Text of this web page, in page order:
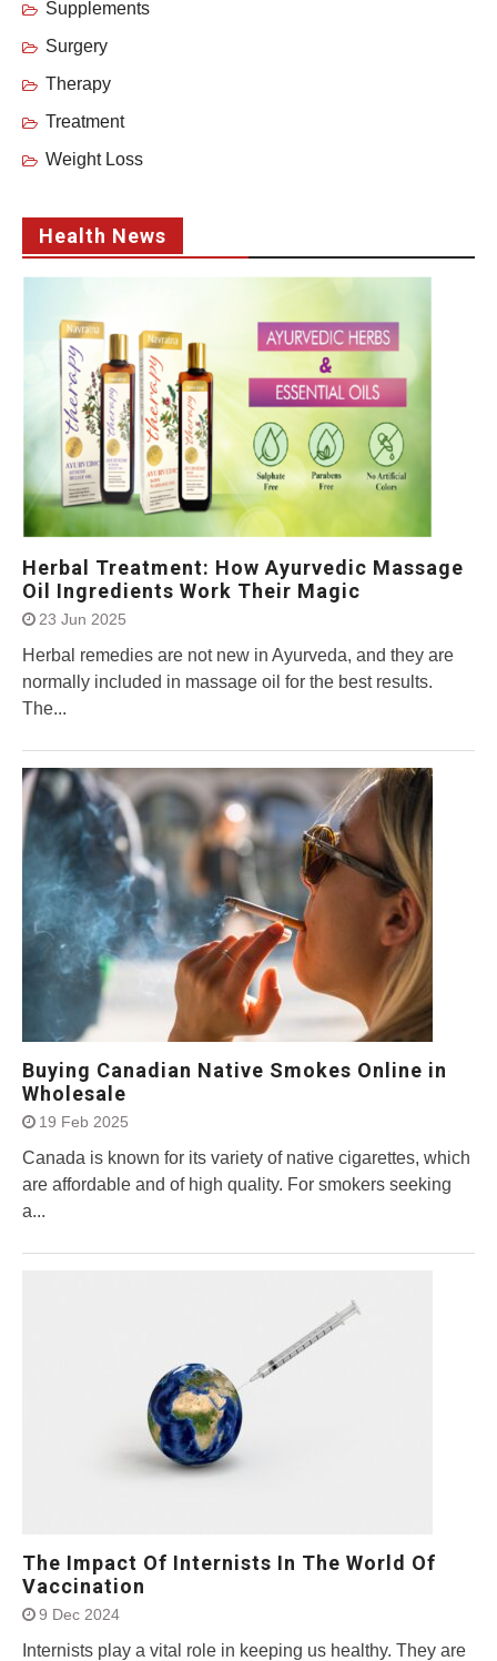
Supplements
Surgery
Therapy
Treatment
Weight Loss
Health News
Herbal Treatment: How Ayurvedic Massage
Oil Ingredients Work Their Magic
23 Jun 2025
Herbal remedies are not new in Ayurveda, and they are
normally included in massage oil for the best results.
The...
Buying Canadian Native Smokes Online in
Wholesale
19 Feb 2025
Canada is known for its variety of native cigarettes, which
are affordable and of high quality. For smokers seeking
a...
The Impact Of Internists In The World Of
Vaccination
9 Dec 2024
Internists play a vital role in keeping us healthy. They are